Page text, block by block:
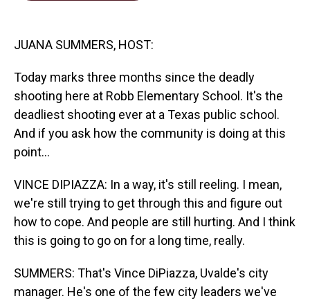
JUANA SUMMERS, HOST:
Today marks three months since the deadly
shooting here at Robb Elementary School. It's the
deadliest shooting ever at a Texas public school.
And if you ask how the community is doing at this
point...
VINCE DIPIAZZA: In a way, it's still reeling. I mean,
we're still trying to get through this and figure out
how to cope. And people are still hurting. And I think
this is going to go on for a long time, really.
SUMMERS: That's Vince DiPiazza, Uvalde's city
manager. He's one of the few city leaders we've